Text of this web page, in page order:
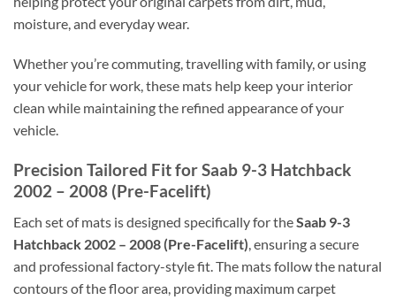
moisture, and everyday wear.
Whether you’re commuting, travelling with family, or using
your vehicle for work, these mats help keep your interior
clean while maintaining the refined appearance of your
vehicle.
Precision Tailored Fit for Saab 9-3 Hatchback
2002 – 2008 (Pre-Facelift)
Each set of mats is designed specifically for theSaab 9-3
Hatchback 2002 – 2008 (Pre-Facelift) , ensuring a secure
and professional factory-style fit. The mats follow the natural
contours of the floor area, providing maximum carpet